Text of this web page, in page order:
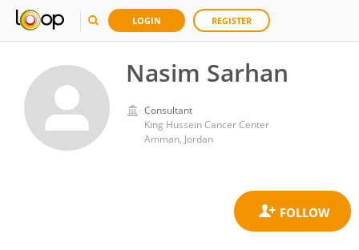
LOGIN REGISTER
Nasim Sarhan
Consultant
King Hussein Cancer Center
Amman, Jordan